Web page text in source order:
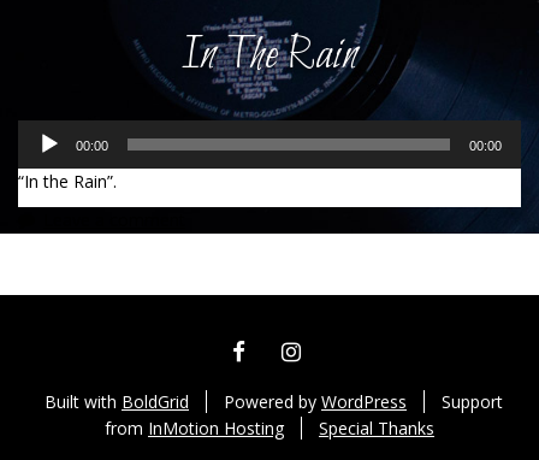
In The Rain
Audio
Player
00:00 00:00
“In the Rain”.
FACEBOOKINSTAGRAM
Built with BoldGrid Powered by WordPress
Support
from InMotion Hosting Special Thanks